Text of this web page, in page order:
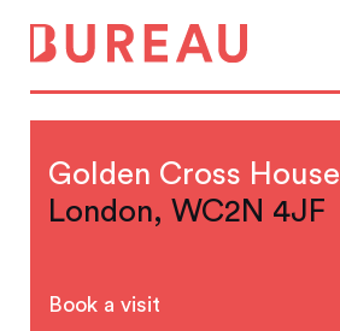
Golden Cross House
London, WC2N 4JF
Book a visit